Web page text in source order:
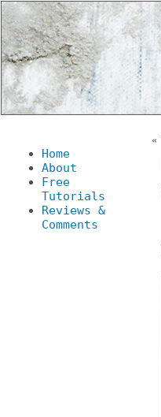
Home
About
Free
Tutorials
Reviews &
Comments
«